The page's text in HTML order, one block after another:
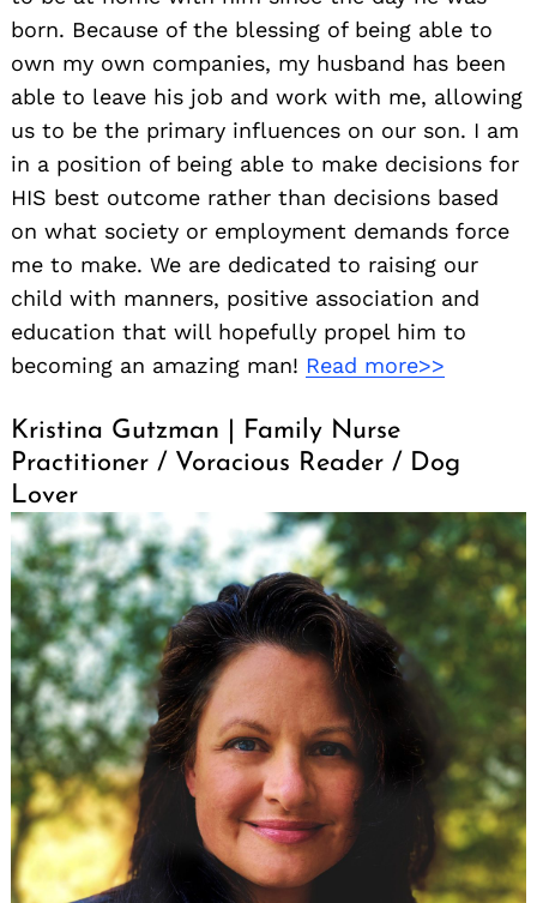
born. Because of the blessing of being able to
own my own companies, my husband has been
able to leave his job and work with me, allowing
us to be the primary influences on our son. I am
in a position of being able to make decisions for
HIS best outcome rather than decisions based
on what society or employment demands force
me to make. We are dedicated to raising our
child with manners, positive association and
education that will hopefully propel him to
becoming an amazing man! Read more>>
Kristina Gutzman | Family Nurse
Practitioner / Voracious Reader / Dog
Lover